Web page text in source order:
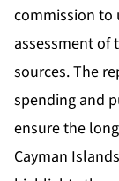
commission to
assessment of
sources. The
spending and
ensure the
Cayman